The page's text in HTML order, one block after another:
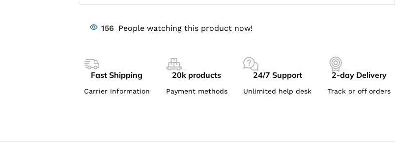
156 People watching this product now!
Fast Shipping
Carrier information
20k products
Payment methods
24/7 Support
Unlimited help desk
2-day Delivery
Track or off orders